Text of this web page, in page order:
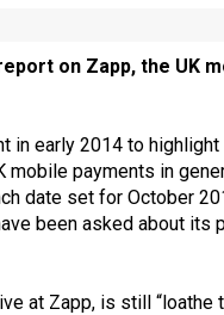
on Zapp, the UK
in early 2014 to
mobile payments in
date set for October
been asked about its
at Zapp, is still “loathe